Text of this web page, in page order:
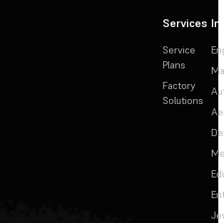
Services
Service
Plans
Factory
Solutions